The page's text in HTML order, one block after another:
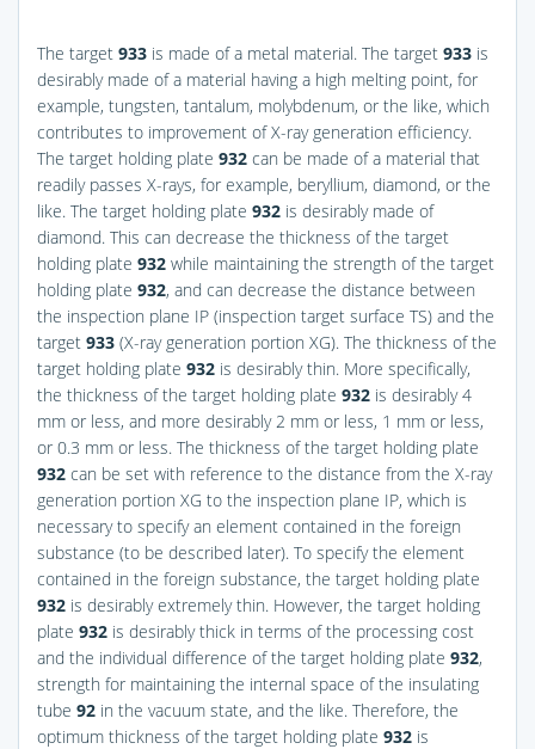
The target 933 is made of a metal material. The target 933 is
desirably made of a material having a high melting point, for
example, tungsten, tantalum, molybdenum, or the like, which
contributes to improvement of X-ray generation efficiency.
The target holding plate 932 can be made of a material that
readily passes X-rays, for example, beryllium, diamond, or the
like. The target holding plate 932 is desirably made of
diamond. This can decrease the thickness of the target
holding plate 932 while maintaining the strength of the target
holding plate 932, and can decrease the distance between
the inspection plane IP (inspection target surface TS) and the
target 933 (X-ray generation portion XG). The thickness of the
target holding plate 932 is desirably thin. More specifically,
the thickness of the target holding plate 932 is desirably 4
mm or less, and more desirably 2 mm or less, 1 mm or less,
or 0.3 mm or less. The thickness of the target holding plate
932 can be set with reference to the distance from the X-ray
generation portion XG to the inspection plane IP, which is
necessary to specify an element contained in the foreign
substance (to be described later). To specify the element
contained in the foreign substance, the target holding plate
932 is desirably extremely thin. However, the target holding
plate 932 is desirably thick in terms of the processing cost
and the individual difference of the target holding plate 932,
strength for maintaining the internal space of the insulating
tube 92 in the vacuum state, and the like. Therefore, the
optimum thickness of the target holding plate 932 is